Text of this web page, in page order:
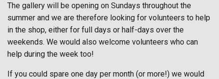
The gallery will be opening on Sundays throughout the
summer and we are therefore looking for volunteers to help
in the shop, either for full days or half-days over the
weekends. We would also welcome volunteers who can
help during the week too!
If you could spare one day per month (or more!) we would